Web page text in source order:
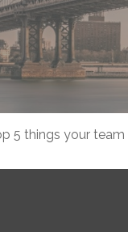
5 things your